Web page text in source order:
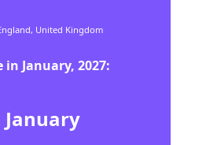
United Kingdom
in January, 2027:
January